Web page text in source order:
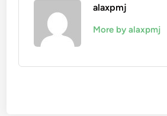
alaxpmj
More by alaxpmj